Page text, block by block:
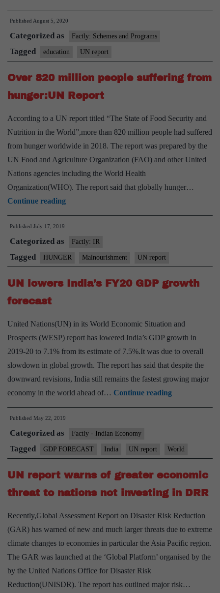
million
may
drop
out
of
school
due
COVID-
19
impact:
U.N.
Published August 5, 2020
Categorized as Factly: Schemes and Programs
Tagged education UN report
Over 820 million people suffering from
hunger:UN Report
According to a UN report titled “The State of Food Security and
Nutrition in the World”,more than 820 million people had suffered
from hunger worldwide in 2018. The report was prepared by the
UN Food and Agriculture Organization (FAO) and other United
Nations agencies including the World Health
Organization(WHO). The report said that globally hunger…
Continue readingOver
820
people
suffering
from
hunger:UN
Published July 17, 2019
Categorized as Factly: IR
Tagged HUNGER Malnourishment UN report
UN lowers India’s FY20 GDP growth
forecast
United Nations(UN) in its World Economic Situation and
Prospects (WESP) report has lowered India’s GDP growth in
2019-20 to 7.1% from its estimate of 7.5%.It was due to overall
slowdown in global growth. The report has said that despite the
downward revisions, India still remains the fastest growing major
economy in the world ahead of… Continue readingUN
lowers
GDP
growth
forecast
Published May 22, 2019
Categorized as Factly - Indian Economy
Tagged GDP FORECAST India UN report World
UN report warns of greater economic
threat to nations not investing in DRR
Recently,Global Assessment Report on Disaster Risk Reduction
(GAR) has warned of new and much larger threats due to extreme
climate changes to economies in particular the Asia Pacific region.
The GAR was launched at the ‘Global Platform’ organised by the
by the United Nations Office for Disaster Risk
Reduction(UNISDR). The report has outlined major risk…